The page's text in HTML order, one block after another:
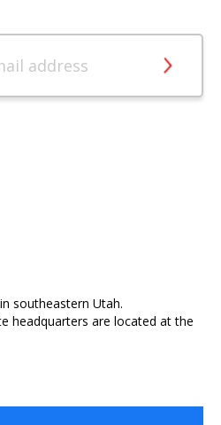
southeastern Utah.
headquarters are located at the